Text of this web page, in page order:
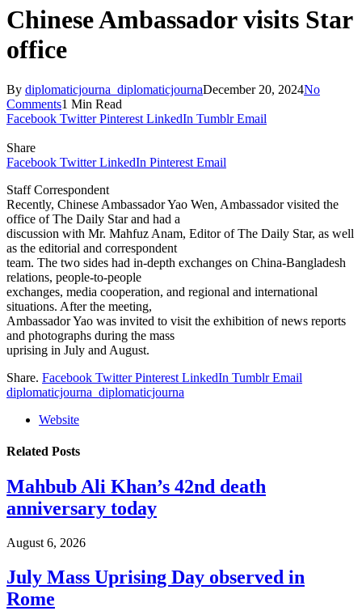
Chinese Ambassador visits Star
office
By diplomaticjourna_diplomaticjournaDecember 20, 2024No
Comments1 Min Read
Facebook Twitter Pinterest LinkedIn Tumblr Email
Share
Facebook Twitter LinkedIn Pinterest Email
Staff Correspondent
Recently, Chinese Ambassador Yao Wen, Ambassador visited the
office of The Daily Star and had a
discussion with Mr. Mahfuz Anam, Editor of The Daily Star, as well
as the editorial and correspondent
team. The two sides had in-depth exchanges on China-Bangladesh
relations, people-to-people
exchanges, media cooperation, and regional and international
situations. After the meeting,
Ambassador Yao was invited to visit the exhibition of news reports
and photographs during the mass
uprising in July and August.
Share. Facebook Twitter Pinterest LinkedIn Tumblr Email
diplomaticjourna_diplomaticjourna
Website
Related Posts
Mahbub Ali Khan’s 42nd death
anniversary today
August 6, 2026
July Mass Uprising Day observed in
Rome